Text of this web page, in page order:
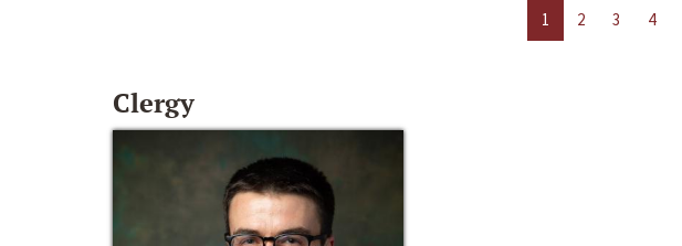
1 2 3 4
Clergy